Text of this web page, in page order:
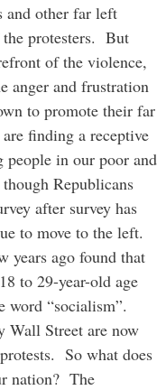
other far left
protesters. But
of the violence,
anger and frustration
to promote their far
finding a receptive
people in our poor and
Republicans
after survey has
to move to the left.
years ago found that
to 29-year-old age
word “socialism”.
Wall Street are now
So what does
nation? The